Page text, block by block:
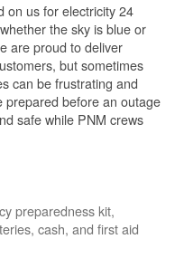
on us for electricity 24
the sky is blue or
are proud to deliver
but sometimes
can be frustrating and
prepared before an outage
safe while PNM crews
preparedness kit,
cash, and first aid